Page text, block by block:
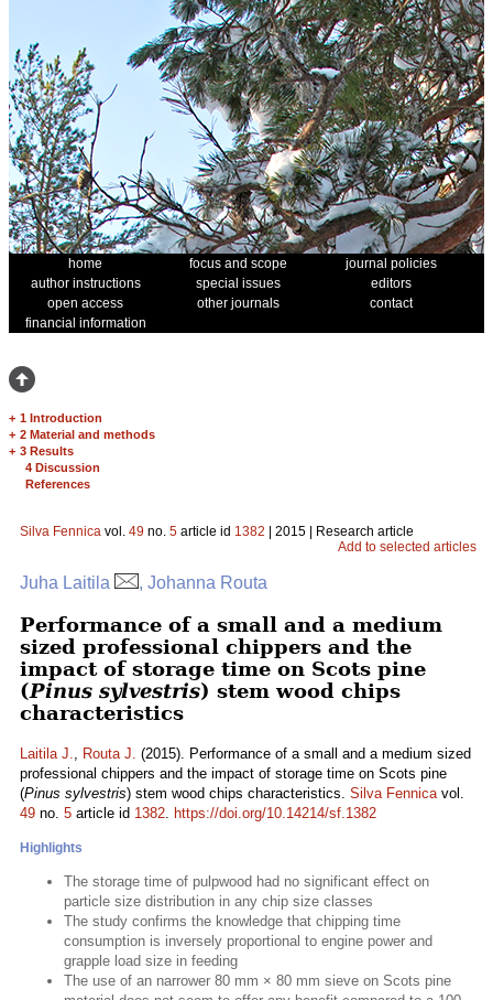
home focus and scope
journal policies
author instructions
special issues
editors
open access
other journals
contact
financial information
+ 1 Introduction
+ 2 Material and methods
+ 3 Results
4 Discussion
References
Silva Fennica vol. 49 no. 5 article id 1382 | 2015 | Research article
Add to selected articles
Juha Laitila , Johanna Routa
Performance of a small and a medium
sized professional chippers and the
impact of storage time on Scots pine
(Pinus sylvestris) stem wood chips
characteristics
Laitila J., Routa J. (2015). Performance of a small and a medium sized
professional chippers and the impact of storage time on Scots pine
(Pinus sylvestris) stem wood chips characteristics. Silva Fennicavol.
49 no. 5 article id 1382. https://doi.org/10.14214/sf.1382
Highlights
The storage time of pulpwood had no significant effect on
particle size distribution in any chip size classes
The study confirms the knowledge that chipping time
consumption is inversely proportional to engine power and
grapple load size in feeding
The use of an narrower 80 mm × 80 mm sieve on Scots pine